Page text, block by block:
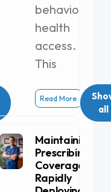
behavioral
health
access.
This
Read More
Maintaining
Prescribing
Coverage by
Rapidly
all